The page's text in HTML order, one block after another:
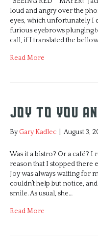
loud and angry over the
eyes, which unfortunately I
furious eyebrows plunging
call, if I translated the
Read More
Joy to You
ByGary Kadlec August 3,
Was it a bistro? Or a café? I
reason that I stopped there
Joy was always waiting for
couldn’t help but notice,
smile. As usual, she…
Read More